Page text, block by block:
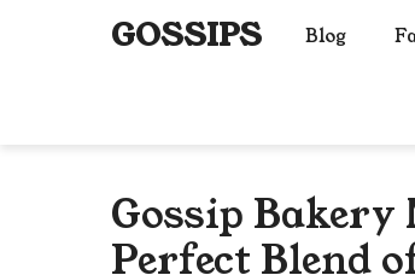
GOSSIPS Blog
Gossip
Perfect Blend